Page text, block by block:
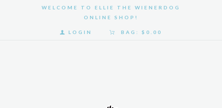
WELCOME TO ELLIE THE WIENERDOG
ONLINE SHOP!
LOGIN BAG: $0.00